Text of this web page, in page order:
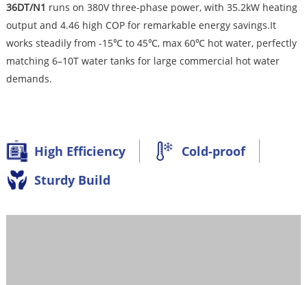
36DT/N1 runs on 380V three-phase power, with 35.2kW heating
output and 4.46 high COP for remarkable energy savings.It
works steadily from -15℃ to 45℃, max 60℃ hot water, perfectly
matching 6–10T water tanks for large commercial hot water
demands.
High Efficiency
Cold-proof
Sturdy Build